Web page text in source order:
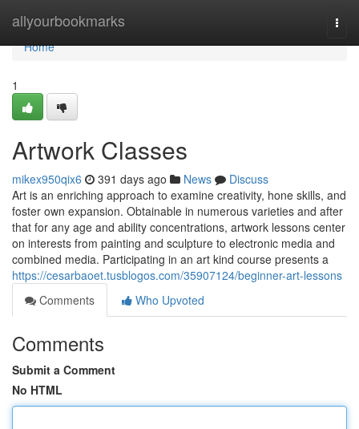
allyourbookmarks
Home
Home
1
Artwork Classes
mikex950qix6 391 days ago News
Discuss
Art is an enriching approach to examine creativity, hone skills, and
foster own expansion. Obtainable in numerous varieties and after
that for any age and ability concentrations, artwork lessons center
on interests from painting and sculpture to electronic media and
combined media. Participating in an art kind course presents a
https://cesarbaoet.tusblogos.com/35907124/beginner-art-lessons
Comments
Who Upvoted
Comments
Submit a Comment
No HTML